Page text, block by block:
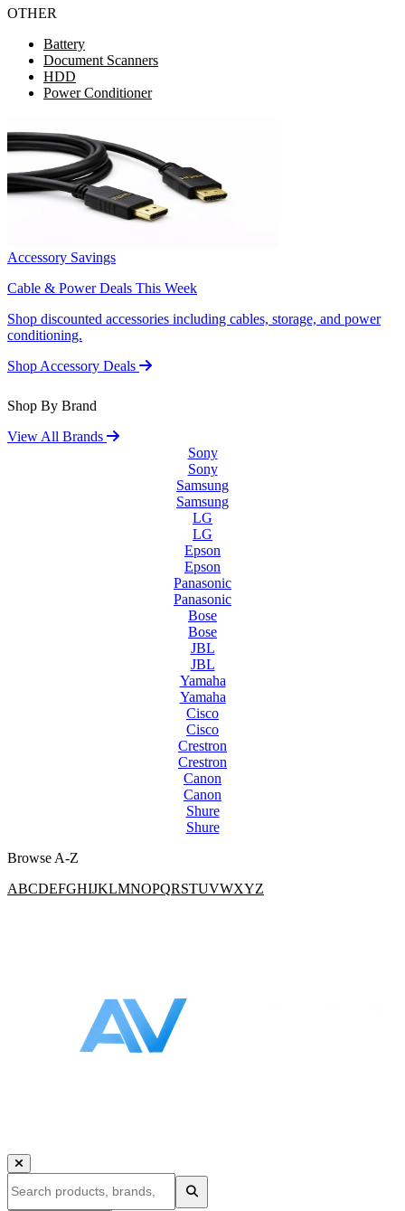
OTHER
Battery
Document Scanners
HDD
Power Conditioner
Accessory Savings
Cable & Power Deals This Week
Shop discounted accessories including cables, storage, and power
conditioning.
Shop Accessory Deals
Shop By Brand
View All Brands
Sony
Sony
Samsung
Samsung
LG
LG
Epson
Epson
Panasonic
Panasonic
Bose
Bose
JBL
JBL
Yamaha
Yamaha
Cisco
Cisco
Crestron
Crestron
Canon
Canon
Shure
Shure
Browse A-Z
ABCDEFGHIJKLMNOPQRSTUVWXYZ